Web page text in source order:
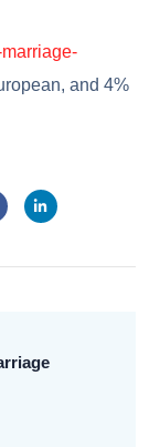
and 4%